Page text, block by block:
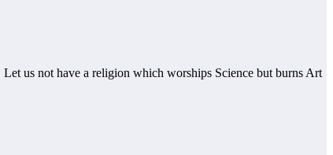
us not have a religion which worships Science but burns Art